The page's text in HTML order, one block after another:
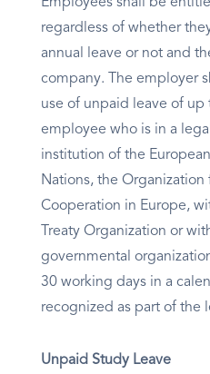
Employees shall be
regardless of whether
annual leave or not and
company. The employer
use of unpaid leave of up
employee who is in a
institution of the
Nations, the Organization
Cooperation in Europe,
Treaty Organization or
governmental
30 working days in a
recognized as part of the
Unpaid Study Leave